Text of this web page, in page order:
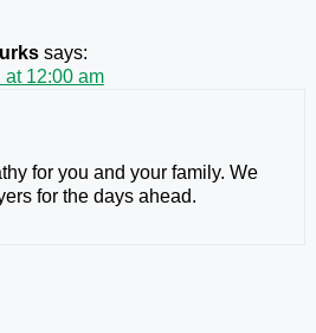
says:
at 12:00 am
for you and your family. We
for the days ahead.